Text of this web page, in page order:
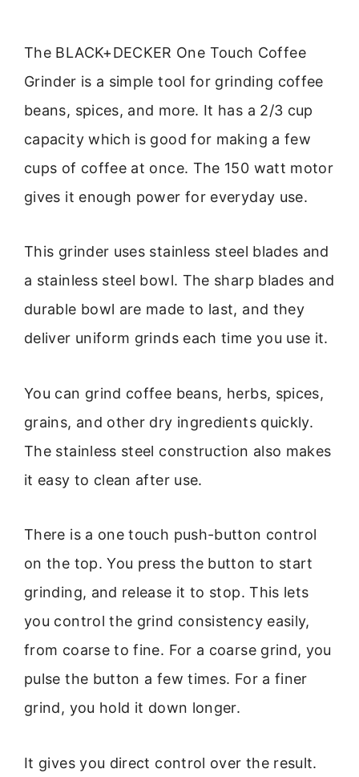
The BLACK+DECKER One Touch Coffee
Grinder is a simple tool for grinding coffee
beans, spices, and more. It has a 2/3 cup
capacity which is good for making a few
cups of coffee at once. The 150 watt motor
gives it enough power for everyday use.
This grinder uses stainless steel blades and
a stainless steel bowl. The sharp blades and
durable bowl are made to last, and they
deliver uniform grinds each time you use it.
You can grind coffee beans, herbs, spices,
grains, and other dry ingredients quickly.
The stainless steel construction also makes
it easy to clean after use.
There is a one touch push-button control
on the top. You press the button to start
grinding, and release it to stop. This lets
you control the grind consistency easily,
from coarse to fine. For a coarse grind, you
pulse the button a few times. For a finer
grind, you hold it down longer.
It gives you direct control over the result.